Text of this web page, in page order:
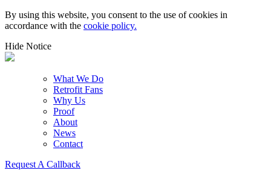
By using this website, you consent to the use of cookies in
accordance with the cookie policy.
Hide Notice
What We Do
Retrofit Fans
Why Us
Proof
About
News
Contact
Request A Callback